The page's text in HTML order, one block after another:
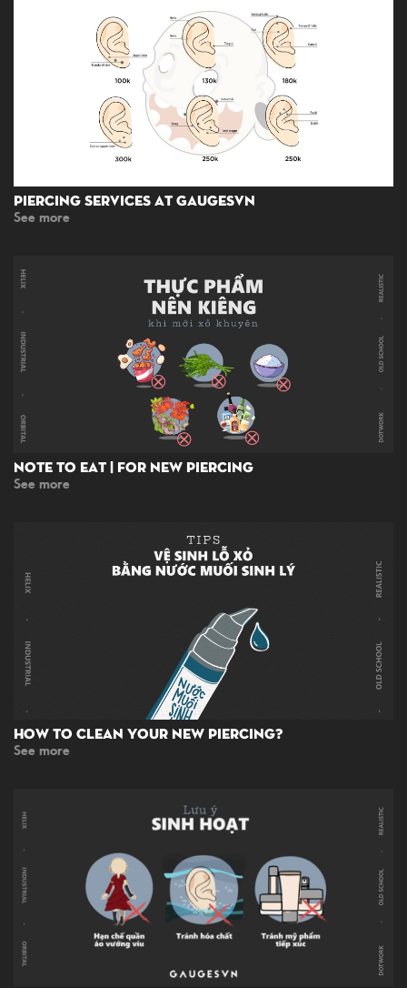
Piercing Services At GaugesVN
See more
Note To Eat | For New Piercing
See more
How To Clean Your New Piercing?
See more